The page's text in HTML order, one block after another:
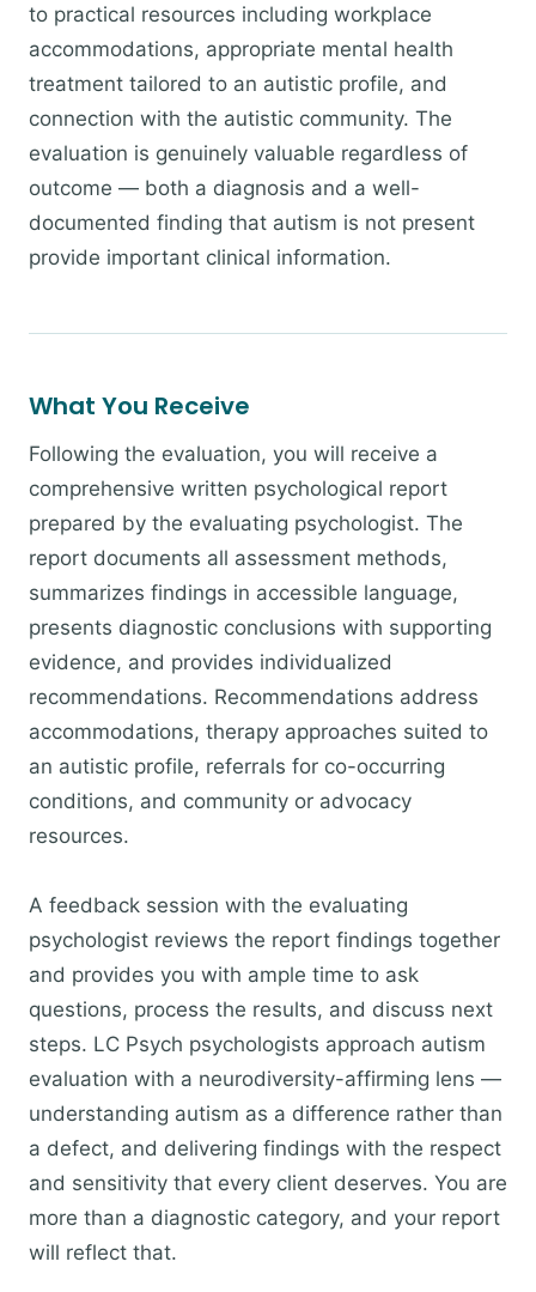
to practical resources including workplace
accommodations, appropriate mental health
treatment tailored to an autistic profile, and
connection with the autistic community. The
evaluation is genuinely valuable regardless of
outcome — both a diagnosis and a well-
documented finding that autism is not present
provide important clinical information.
What You Receive
Following the evaluation, you will receive a
comprehensive written psychological report
prepared by the evaluating psychologist. The
report documents all assessment methods,
summarizes findings in accessible language,
presents diagnostic conclusions with supporting
evidence, and provides individualized
recommendations. Recommendations address
accommodations, therapy approaches suited to
an autistic profile, referrals for co-occurring
conditions, and community or advocacy
resources.
A feedback session with the evaluating
psychologist reviews the report findings together
and provides you with ample time to ask
questions, process the results, and discuss next
steps. LC Psych psychologists approach autism
evaluation with a neurodiversity-affirming lens —
understanding autism as a difference rather than
a defect, and delivering findings with the respect
and sensitivity that every client deserves. You are
more than a diagnostic category, and your report
will reflect that.